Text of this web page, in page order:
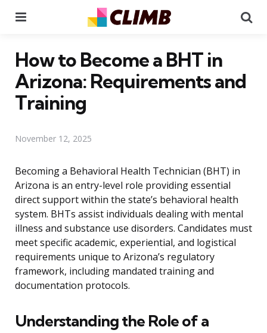
How to Become a BHT in
Arizona: Requirements and
Training
November 12, 2025
Becoming a Behavioral Health Technician (BHT) in
Arizona is an entry-level role providing essential
direct support within the state’s behavioral health
system. BHTs assist individuals dealing with mental
illness and substance use disorders. Candidates must
meet specific academic, experiential, and logistical
requirements unique to Arizona’s regulatory
framework, including mandated training and
documentation protocols.
Understanding the Role of a